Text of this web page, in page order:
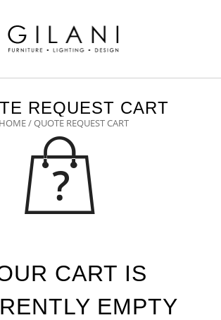
REQUEST CART
HOME/ QUOTE REQUEST CART
CART IS
EMPTY